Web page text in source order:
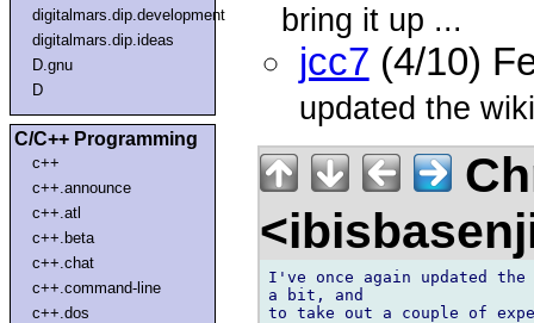
digitalmars.dip.development
digitalmars.dip.ideas
D.gnu
D
C/C++ Programming
c++
c++.announce
c++.atl
c++.beta
c++.chat
c++.command-line
c++.dos
bring it up ...
jcc7 (4/10)
updated the
I've once again updated
a bit, and
to take out a couple of